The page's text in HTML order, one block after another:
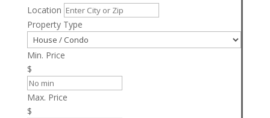
Location
Property Type
Min. Price
$
Max. Price
$